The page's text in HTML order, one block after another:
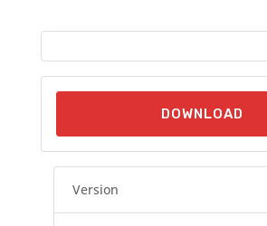
DOWNLOAD
Version